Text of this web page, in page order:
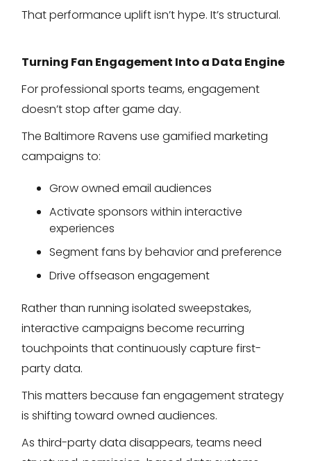
That performance uplift isn’t hype. It’s structural.
Turning Fan Engagement Into a Data Engine
For professional sports teams, engagement
doesn’t stop after game day.
The Baltimore Ravens use gamified marketing
campaigns to:
Grow owned email audiences
Activate sponsors within interactive
experiences
Segment fans by behavior and preference
Drive offseason engagement
Rather than running isolated sweepstakes,
interactive campaigns become recurring
touchpoints that continuously capture first-
party data.
This matters because fan engagement strategy
is shifting toward owned audiences.
As third-party data disappears, teams need